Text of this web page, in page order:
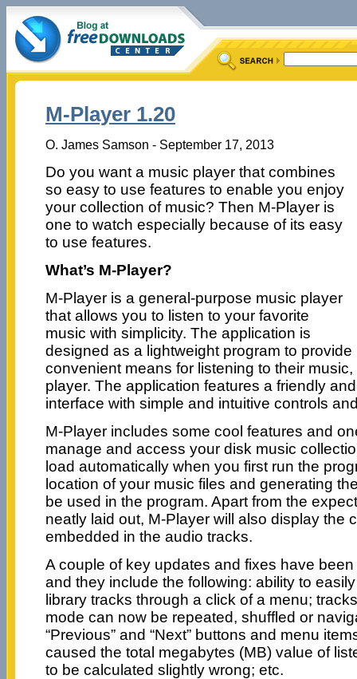
M-Player 1.20
O. James Samson - September 17, 2013
Do you want a music player that combines
so easy to use features to enable you enjoy
your collection of music? Then M-Player is
one to watch especially because of its easy
to use features.
What’s M-Player?
M-Player is a general-purpose music player
that allows you to listen to your favorite
music with simplicity. The application is
designed as a lightweight program to
convenient means for listening to their
player. The application features a friendly
interface with simple and intuitive controls
M-Player includes some cool features and
manage and access your disk music
load automatically when you first run the
location of your music files and generating
be used in the program. Apart from the
neatly laid out, M-Player will also display the
embedded in the audio tracks.
A couple of key updates and fixes have
and they include the following: ability to
library tracks through a click of a menu;
mode can now be repeated, shuffled or
“Previous” and “Next” buttons and menu
caused the total megabytes (MB) value of
to be calculated slightly wrong; etc.